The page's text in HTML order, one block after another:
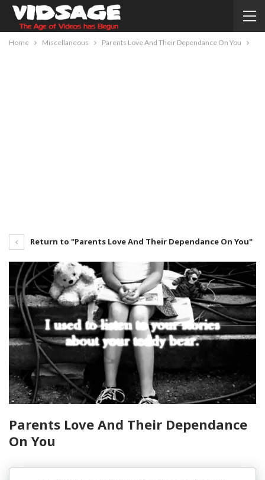
Home Miscellaneous Parents Love And Their Dependance On You
Return to "Parents Love And Their Dependance On You"
Parents Love And Their Dependance
On You